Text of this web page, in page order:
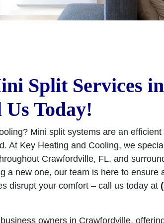
Split Services in
Today!
Mini split systems are an
At Key Heating and Cooling, we
Crawfordville, FL, and
a new one, our team is here to ensure
disrupt your comfort – call us today at
owners in Crawfordville,